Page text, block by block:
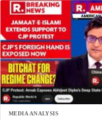
MEDIA ANALYSIS